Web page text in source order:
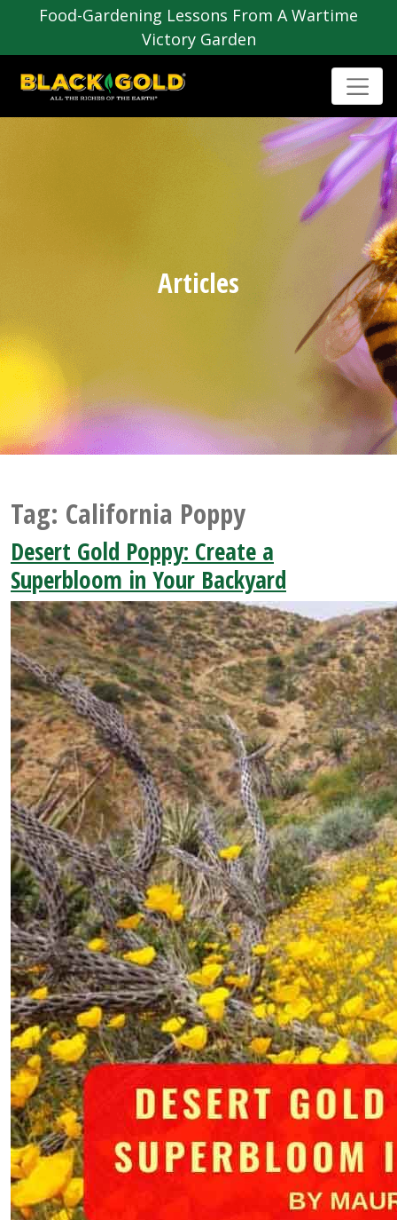
Food-Gardening Lessons From A Wartime
Victory Garden
Articles
Tag: California Poppy
Desert Gold Poppy: Create a
Superbloom in Your Backyard